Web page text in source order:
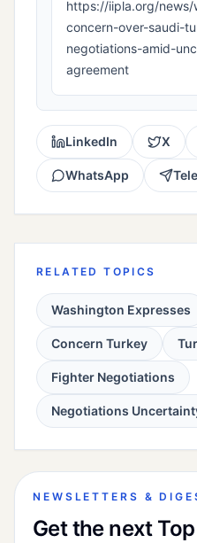
https://iipla.org/
concern-over-saudi-
negotiations-amid-
agreement
LinkedIn X
WhatsApp
RELATED TOPICS
Washington Expresses
Concern Turkey
Fighter Negotiations
Negotiations
NEWSLETTERS &
Get the next